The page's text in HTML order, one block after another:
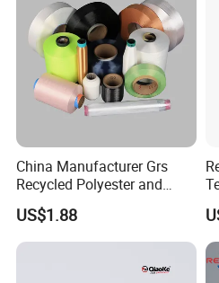
workshop
China Manufacturer Grs
Recycled Polyester and
Nylon Yarn for Knitting and
Weaving
US$1.88